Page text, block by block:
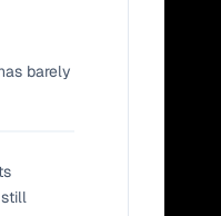
barely
still